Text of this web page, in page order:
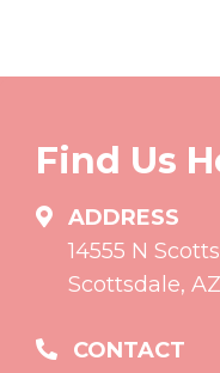
Find Us
ADDRESS
14555 N
Scottsdale,
CONTACT